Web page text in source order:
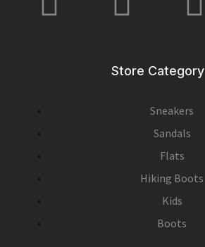
Store Category
Sneakers
Sandals
Flats
Hiking Boots
Kids
Boots